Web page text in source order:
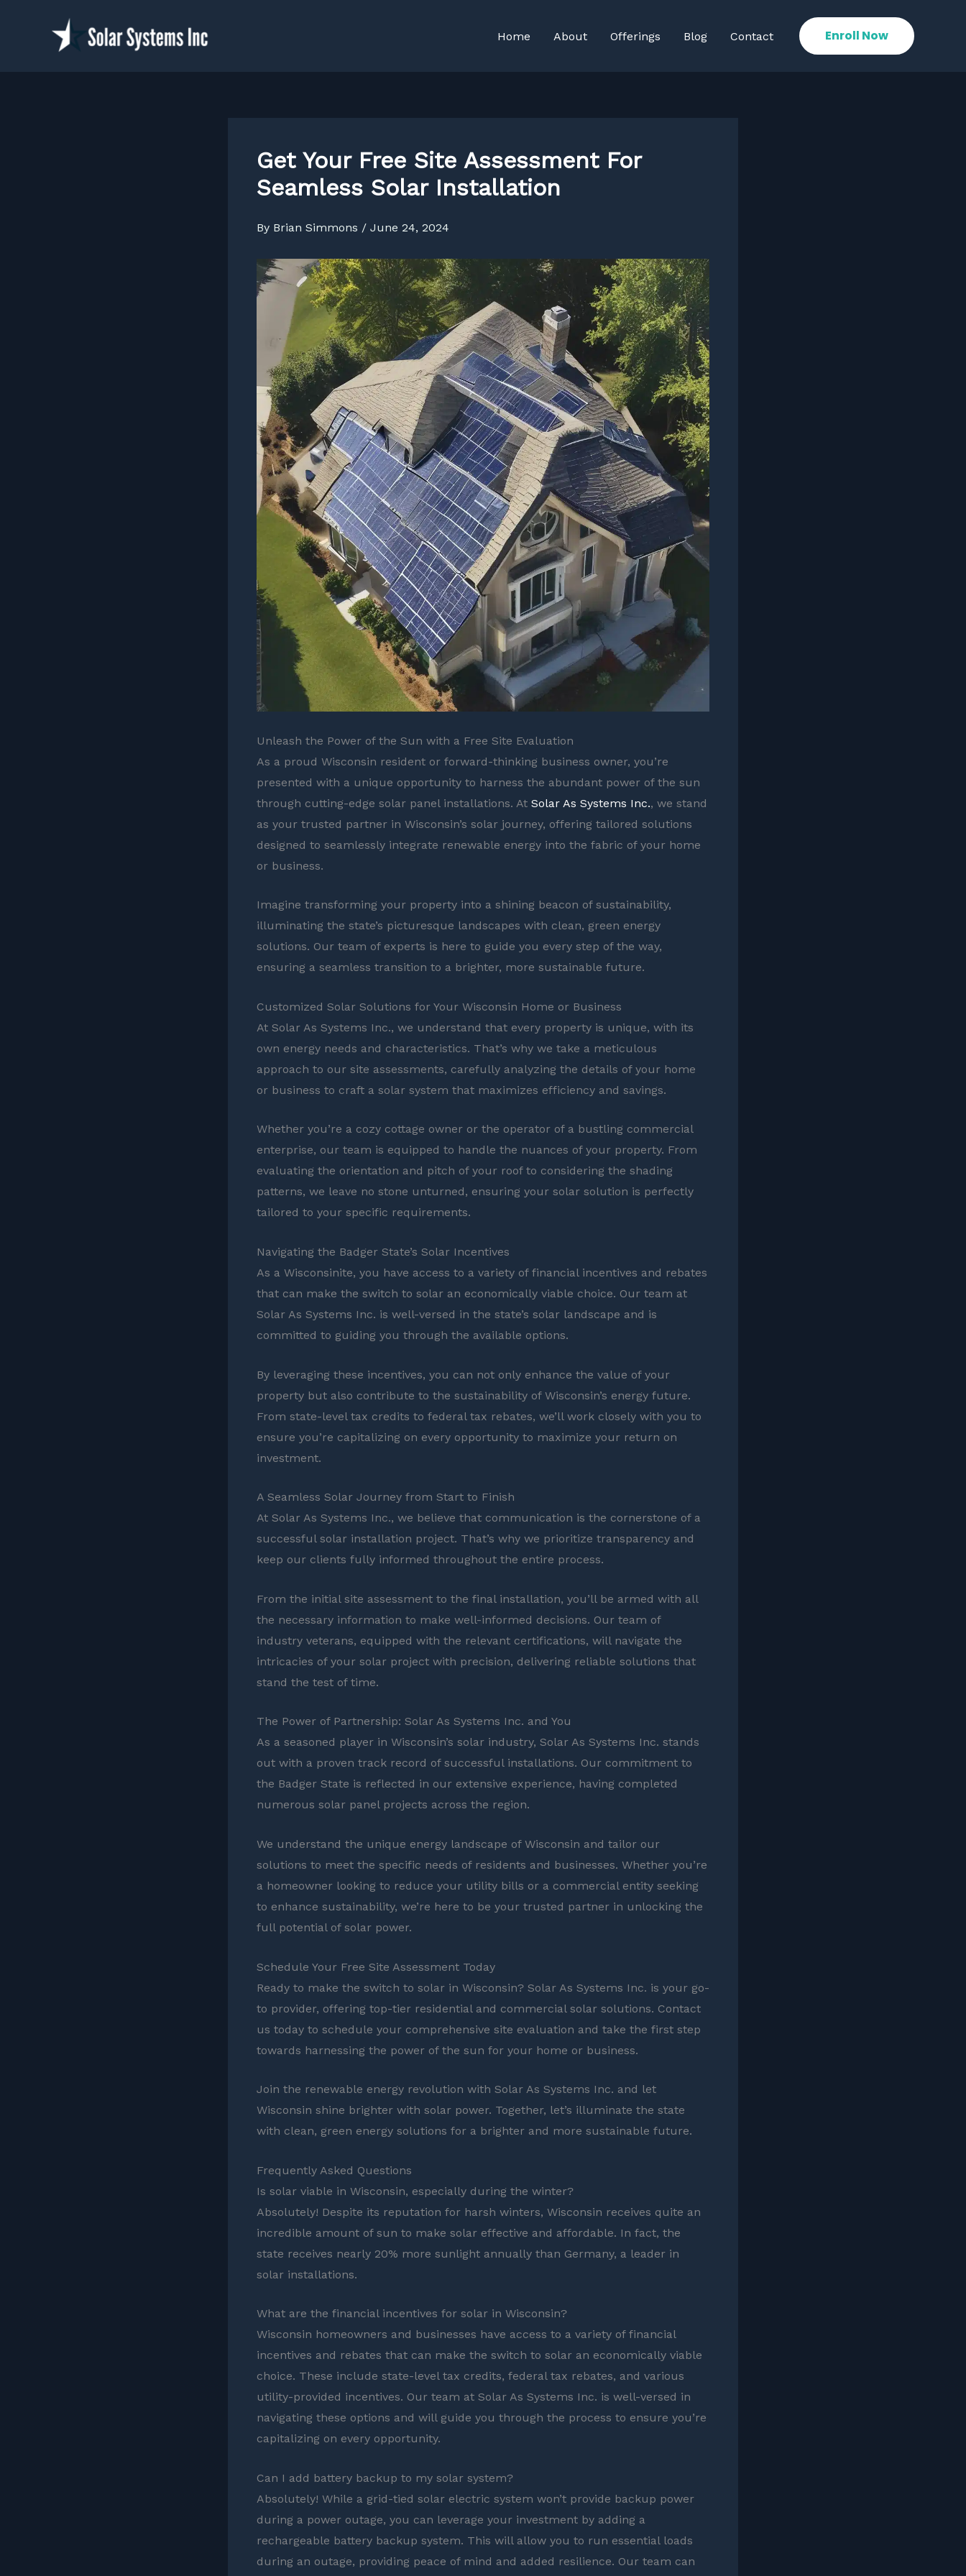
Home About Offerings Blog Contact Enroll Now
Get Your Free Site Assessment For
Seamless Solar Installation
By Brian Simmons / June 24, 2024
Unleash the Power of the Sun with a Free Site Evaluation
As a proud Wisconsin resident or forward-thinking business owner, you’re
presented with a unique opportunity to harness the abundant power of the sun
through cutting-edge solar panel installations. At Solar As Systems Inc., we stand
as your trusted partner in Wisconsin’s solar journey, offering tailored solutions
designed to seamlessly integrate renewable energy into the fabric of your home
or business.
Imagine transforming your property into a shining beacon of sustainability,
illuminating the state’s picturesque landscapes with clean, green energy
solutions. Our team of experts is here to guide you every step of the way,
ensuring a seamless transition to a brighter, more sustainable future.
Customized Solar Solutions for Your Wisconsin Home or Business
At Solar As Systems Inc., we understand that every property is unique, with its
own energy needs and characteristics. That’s why we take a meticulous
approach to our site assessments, carefully analyzing the details of your home
or business to craft a solar system that maximizes efficiency and savings.
Whether you’re a cozy cottage owner or the operator of a bustling commercial
enterprise, our team is equipped to handle the nuances of your property. From
evaluating the orientation and pitch of your roof to considering the shading
patterns, we leave no stone unturned, ensuring your solar solution is perfectly
tailored to your specific requirements.
Navigating the Badger State’s Solar Incentives
As a Wisconsinite, you have access to a variety of financial incentives and rebates
that can make the switch to solar an economically viable choice. Our team at
Solar As Systems Inc. is well-versed in the state’s solar landscape and is
committed to guiding you through the available options.
By leveraging these incentives, you can not only enhance the value of your
property but also contribute to the sustainability of Wisconsin’s energy future.
From state-level tax credits to federal tax rebates, we’ll work closely with you to
ensure you’re capitalizing on every opportunity to maximize your return on
investment.
A Seamless Solar Journey from Start to Finish
At Solar As Systems Inc., we believe that communication is the cornerstone of a
successful solar installation project. That’s why we prioritize transparency and
keep our clients fully informed throughout the entire process.
From the initial site assessment to the final installation, you’ll be armed with all
the necessary information to make well-informed decisions. Our team of
industry veterans, equipped with the relevant certifications, will navigate the
intricacies of your solar project with precision, delivering reliable solutions that
stand the test of time.
The Power of Partnership: Solar As Systems Inc. and You
As a seasoned player in Wisconsin’s solar industry, Solar As Systems Inc. stands
out with a proven track record of successful installations. Our commitment to
the Badger State is reflected in our extensive experience, having completed
numerous solar panel projects across the region.
We understand the unique energy landscape of Wisconsin and tailor our
solutions to meet the specific needs of residents and businesses. Whether you’re
a homeowner looking to reduce your utility bills or a commercial entity seeking
to enhance sustainability, we’re here to be your trusted partner in unlocking the
full potential of solar power.
Schedule Your Free Site Assessment Today
Ready to make the switch to solar in Wisconsin? Solar As Systems Inc. is your go-
to provider, offering top-tier residential and commercial solar solutions. Contact
us today to schedule your comprehensive site evaluation and take the first step
towards harnessing the power of the sun for your home or business.
Join the renewable energy revolution with Solar As Systems Inc. and let
Wisconsin shine brighter with solar power. Together, let’s illuminate the state
with clean, green energy solutions for a brighter and more sustainable future.
Frequently Asked Questions
Is solar viable in Wisconsin, especially during the winter?
Absolutely! Despite its reputation for harsh winters, Wisconsin receives quite an
incredible amount of sun to make solar effective and affordable. In fact, the
state receives nearly 20% more sunlight annually than Germany, a leader in
solar installations.
What are the financial incentives for solar in Wisconsin?
Wisconsin homeowners and businesses have access to a variety of financial
incentives and rebates that can make the switch to solar an economically viable
choice. These include state-level tax credits, federal tax rebates, and various
utility-provided incentives. Our team at Solar As Systems Inc. is well-versed in
navigating these options and will guide you through the process to ensure you’re
capitalizing on every opportunity.
Can I add battery backup to my solar system?
Absolutely! While a grid-tied solar electric system won’t provide backup power
during a power outage, you can leverage your investment by adding a
rechargeable battery backup system. This will allow you to run essential loads
during an outage, providing peace of mind and added resilience. Our team can